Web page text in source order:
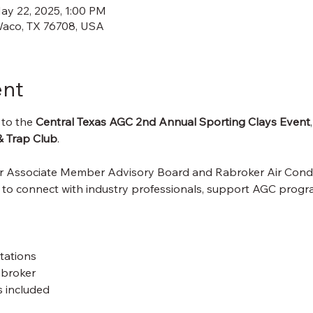
22, 2025, 1:00 PM
TX 76708, USA
the Central Texas AGC 2nd Annual Sporting Clays Event
Trap Club.
Associate Member Advisory Board and Rabroker Air
connect with industry professionals, support AGC
included